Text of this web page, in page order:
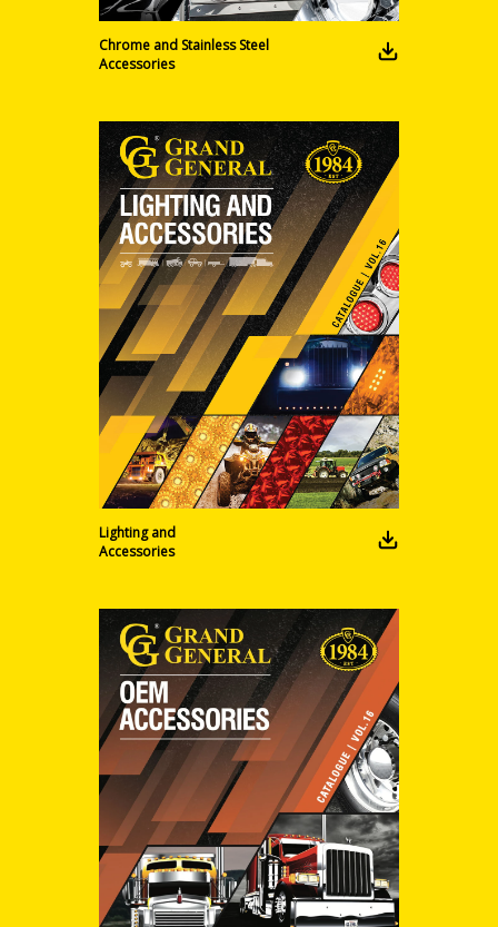
Chrome and Stainless Steel
Accessories
Lighting and
Accessories